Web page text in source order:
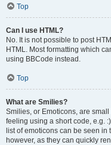
Top
Can I use HTML?
No. It is not possible to post
HTML. Most formatting which
using BBCode instead.
Top
What are Smilies?
Smilies, or Emoticons, are
feeling using a short code, e.g.
list of emoticons can be seen
however, as they can quickly